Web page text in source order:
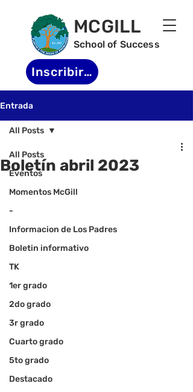
MCGILL
School of Success
Inscribirse
Entrada
All Posts
Eventos
Momentos McGill
-
Informacion de Los Padres
Boletin informativo
TK
1er grado
2do grado
3r grado
Cuarto grado
5to grado
Destacado
All Posts
Boletín abril 2023